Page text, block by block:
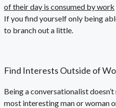
of their day is consumed by work
If you find yourself only being
to branch out a little.
Find Interests Outside of
Being a conversationalist
most interesting man or woman